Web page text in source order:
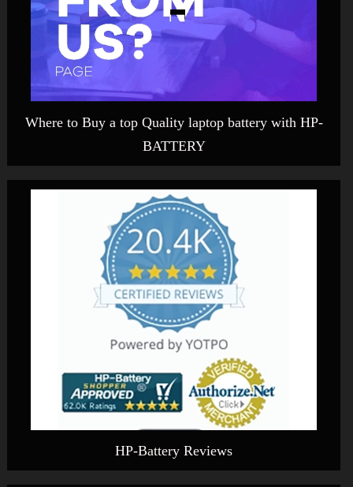
Where to Buy a top Quality laptop battery with HP-
BATTERY
HP-Battery Reviews